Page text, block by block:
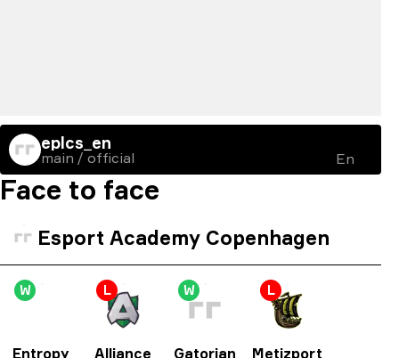
eplcs_en
main / official En
Face to face
Esport Academy Copenhagen
W
Entropy
L
Alliance
W
Gatorian
L
Metizport